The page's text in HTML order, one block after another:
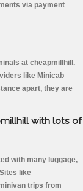
via payment
at cheapmillhill.
like Minicab
apart, they are
with lots of
with many luggage,
like
trips from